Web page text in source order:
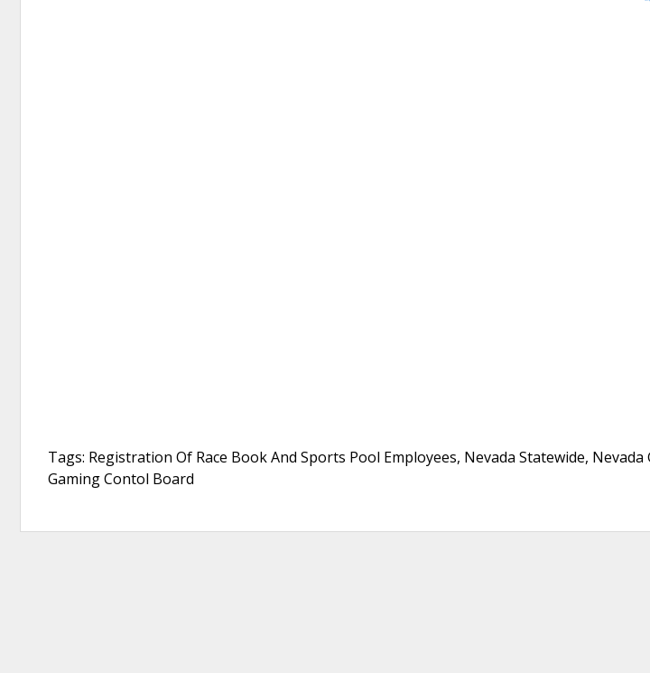
Tags: Registration Of Race Book And Sports Pool Employees, Nevada Statewide,
Gaming Contol Board